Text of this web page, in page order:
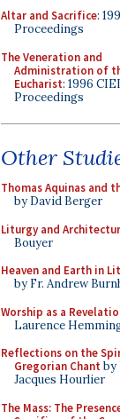
Altar and Sacrifice:
Proceedings
The Veneration and
Administration of
Eucharist: 1996
Proceedings
Other
Thomas Aquinas and
by David Berger
Liturgy and
Bouyer
Heaven and Earth in
by Fr. Andrew
Worship as a
Laurence
Reflections on the
Gregorian Chant by
Jacques Hourlier
The Mass: The